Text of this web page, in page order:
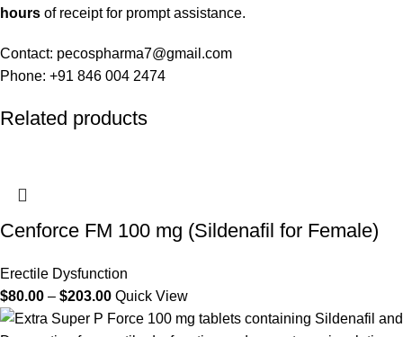
hours of receipt for prompt assistance.
Contact: pecospharma7@gmail.com
Phone: +91 846 004 2474
Related products
Cenforce FM 100 mg (Sildenafil for Female)
Erectile Dysfunction
$80.00 – $203.00 Quick View